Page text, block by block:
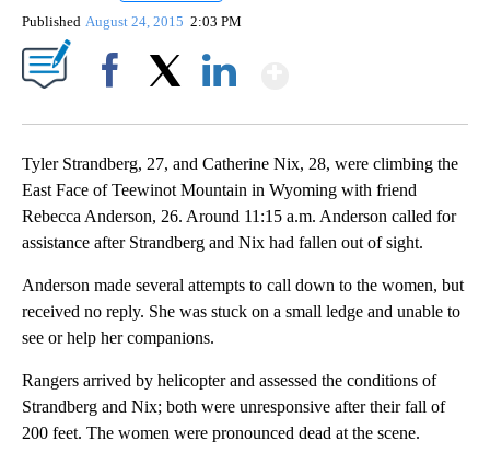
Published August 24, 2015 2:03 PM
Tyler Strandberg, 27, and Catherine Nix, 28, were climbing the
East Face of Teewinot Mountain in Wyoming with friend
Rebecca Anderson, 26. Around 11:15 a.m. Anderson called for
assistance after Strandberg and Nix had fallen out of sight.
Anderson made several attempts to call down to the women, but
received no reply. She was stuck on a small ledge and unable to
see or help her companions.
Rangers arrived by helicopter and assessed the conditions of
Strandberg and Nix; both were unresponsive after their fall of
200 feet. The women were pronounced dead at the scene.